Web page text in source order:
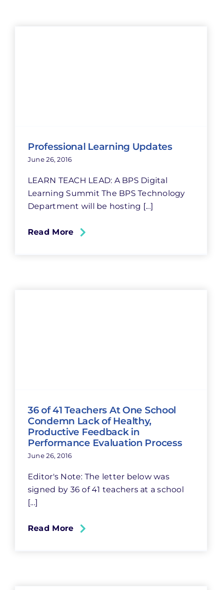
Professional Learning Updates
June 26, 2016
LEARN TEACH LEAD: A BPS Digital
Learning Summit The BPS Technology
Department will be hosting [...]
Read More
36 of 41 Teachers At One School
Condemn Lack of Healthy,
Productive Feedback in
Performance Evaluation Process
June 26, 2016
Editor's Note: The letter below was
signed by 36 of 41 teachers at a school
[...]
Read More